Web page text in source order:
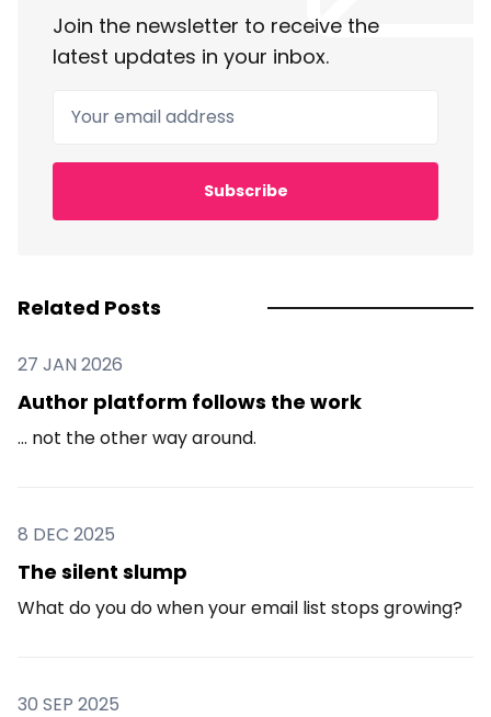
Join the newsletter to receive the
latest updates in your inbox.
Your email address
Subscribe
Related Posts
27 JAN 2026
Author platform follows the work
... not the other way around.
8 DEC 2025
The silent slump
What do you do when your email list stops growing?
30 SEP 2025